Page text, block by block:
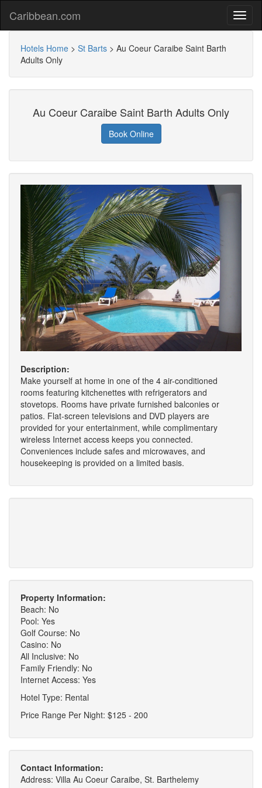
Caribbean.com
Hotels Home > St Barts > Au Coeur Caraibe Saint Barth
Adults Only
Au Coeur Caraibe Saint Barth Adults Only
Book Online
Description:
Make yourself at home in one of the 4 air-conditioned
rooms featuring kitchenettes with refrigerators and
stovetops. Rooms have private furnished balconies or
patios. Flat-screen televisions and DVD players are
provided for your entertainment, while complimentary
wireless Internet access keeps you connected.
Conveniences include safes and microwaves, and
housekeeping is provided on a limited basis.
Property Information:
Beach: No
Pool: Yes
Golf Course: No
Casino: No
All Inclusive: No
Family Friendly: No
Internet Access: Yes
Hotel Type: Rental
Price Range Per Night: $125 - 200
Contact Information:
Address: Villa Au Coeur Caraibe, St. Barthelemy